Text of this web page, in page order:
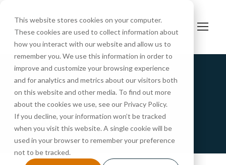
This website stores cookies on your computer.
These cookies are used to collect information about
how you interact with our website and allow us to
remember you. We use this information in order to
improve and customize your browsing experience
and for analytics and metrics about our visitors both
on this website and other media. To find out more
about the cookies we use, see our Privacy Policy.
If you decline, your information won’t be tracked
when you visit this website. A single cookie will be
used in your browser to remember your preference
not to be tracked.
Community Events
Category